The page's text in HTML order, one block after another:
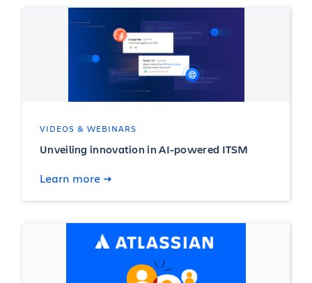
VIDEOS & WEBINARS
Unveiling innovation in AI-powered ITSM
Learn more